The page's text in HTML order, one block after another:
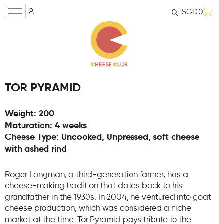
SGD0
TOR PYRAMID
Weight: 200
Maturation: 4 weeks
Cheese Type: Uncooked, Unpressed, soft cheese
with ashed rind
Roger Longman, a third-generation farmer, has a
cheese-making tradition that dates back to his
grandfather in the 1930s. In 2004, he ventured into goat
cheese production, which was considered a niche
market at the time. Tor Pyramid pays tribute to the